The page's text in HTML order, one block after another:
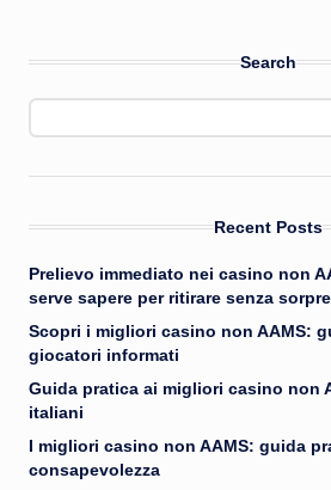
Search
Recent Posts
Prelievo immediato nei casino non
serve sapere per ritirare senza
Scopri i migliori casino non AAMS:
giocatori informati
Guida pratica ai migliori casino non
italiani
I migliori casino non AAMS: guida
consapevolezza